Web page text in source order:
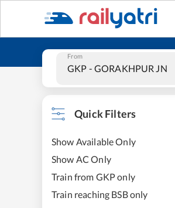
From
Quick Filters
Show Available Only
Show AC Only
Train from GKP only
Train reaching BSB only